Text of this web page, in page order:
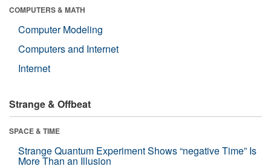
COMPUTERS & MATH
Computer Modeling
Computers and Internet
Internet
Strange & Offbeat
SPACE & TIME
Strange Quantum Experiment Shows “negative Time” Is
More Than an Illusion